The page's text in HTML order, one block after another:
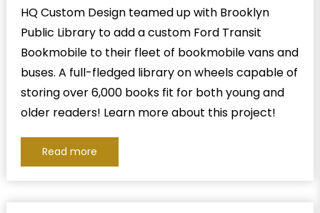
HQ Custom Design teamed up with Brooklyn
Public Library to add a custom Ford Transit
Bookmobile to their fleet of bookmobile vans and
buses. A full-fledged library on wheels capable of
storing over 6,000 books fit for both young and
older readers! Learn more about this project!
Read more